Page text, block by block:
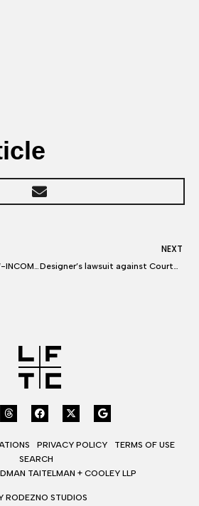
UNITS
NEXT
Designer’s lawsuit against Courtney Love for libel on Twitter continues
PRIVACY POLICY
TERMS OF USE
SEARCH
TAITELMAN + COOLEY LLP
RODEZNO STUDIOS